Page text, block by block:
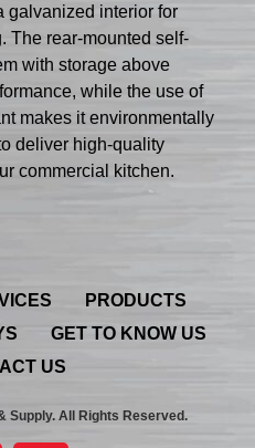
galvanized interior for
The rear-mounted self-
with storage above
while the use of
makes it environmentally
deliver high-quality
commercial kitchen.
PRODUCTS
GET TO KNOW US
US
Supply. All Rights Reserved.